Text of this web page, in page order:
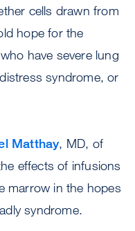
cells drawn from
hope for the
have severe lung
syndrome, or
Matthay, MD, of
effects of infusions
marrow in the hopes
syndrome.